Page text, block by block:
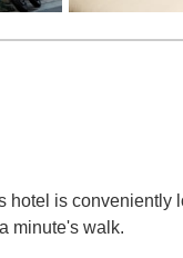
is
minute's walk.